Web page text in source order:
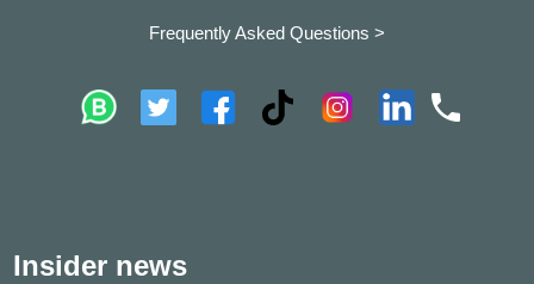
Frequently Asked Questions >
Insider news